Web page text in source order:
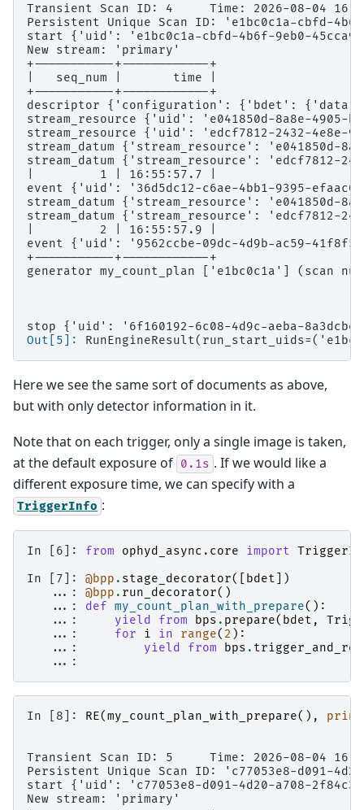
Transient Scan ID: 4     Time: 2026-08-04
Persistent Unique Scan ID: 'e1bc0c1a-cbfd-
start {'uid': 'e1bc0c1a-cbfd-4b6f-9eb0-
New stream: 'primary'
+-----------+------------+
|   seq_num |       time |
+-----------+------------+
descriptor {'configuration': {'bdet': {'data':
stream_resource {'uid': 'e041850d-8a8e-
stream_resource {'uid': 'edcf7812-2432-
stream_datum {'stream_resource':
stream_datum {'stream_resource':
|         1 | 16:55:57.7 |
event {'uid': '36d5dc12-c6ae-4bb1-9395-
stream_datum {'stream_resource':
stream_datum {'stream_resource':
|         2 | 16:55:57.9 |
event {'uid': '9562ccbe-09dc-4d9b-ac59-
+-----------+------------+
generator my_count_plan ['e1bc0c1a'] (scan
stop {'uid': '6f160192-6c08-4d9c-aeba-
Out[5]:
Here we see the same sort of documents as above,
but with only detector information in it.
Note that on each trigger, only a single image is taken,
at the default exposure of 0.1s . If we would like a
different exposure time, we can specify with a
TriggerInfo :
In [6]: from ophyd_async.core import
In [7]: @bpp . stage_decorator([ bdet ])
   ...:
@bpp . run_decorator()
   ...:
def my_count_plan_with_prepare():
   ...:
yield from bps . prepare( bdet ,
   ...:
for i in range( 2 ):
   ...:
yield from bps .
   ...:
In [8]: RE(my_count_plan_with_prepare(), print
Transient Scan ID: 5     Time: 2026-08-04
Persistent Unique Scan ID: 'c77053e8-d091-
start {'uid': 'c77053e8-d091-4d20-a708-
New stream: 'primary'